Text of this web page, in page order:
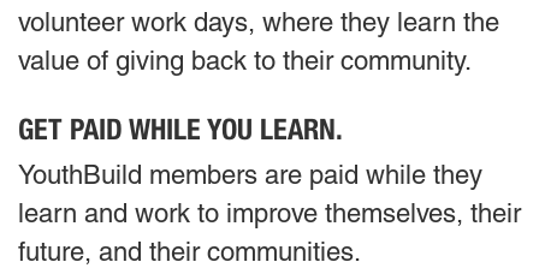
volunteer work days, where they learn the
value of giving back to their community.
GET PAID WHILE YOU LEARN.
YouthBuild members are paid while they
learn and work to improve themselves, their
future, and their communities.